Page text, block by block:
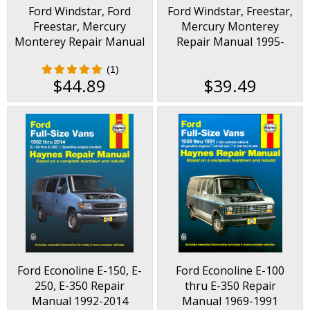
a mechanic.
Ford Windstar, Ford
Freestar, Mercury
Monterey Repair Manual
(1)
$44.89
Ford Windstar, Freestar,
Mercury Monterey
Repair Manual 1995-
$39.49
Ford Econoline E-150, E-
250, E-350 Repair
Manual 1992-2014
Ford Econoline E-100
thru E-350 Repair
Manual 1969-1991